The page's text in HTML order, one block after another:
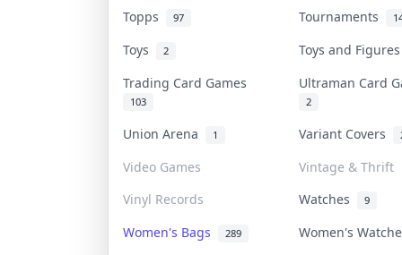
Topps 97 Tournaments
Toys 2
Toys and
Trading Card Games
103
Ultraman Card
2
Union Arena 1 Variant Covers
Video Games
Vintage & Thrift
Vinyl Records
Watches 9
Women's Bags 289 Women's